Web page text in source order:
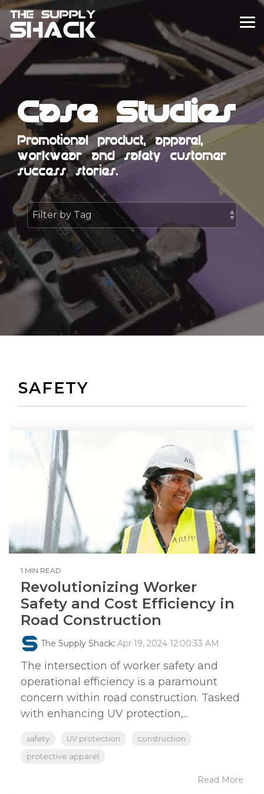
Skip
the
main
content.
Case Studies
Promotional product, apparel,
workwear and safety customer
success stories.
SAFETY
1 MIN READ
Revolutionizing Worker
Safety and Cost Efficiency in
Road Construction
The Supply Shack: Apr 19, 2024 12:00:33 AM
The intersection of worker safety and
operational efficiency is a paramount
concern within road construction. Tasked
with enhancing UV protection,...
safety UV protection
construction
protective apparel
Read More